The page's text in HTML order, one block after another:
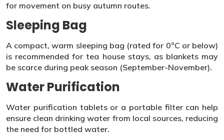
for movement on busy autumn routes.
Sleeping Bag
A compact, warm sleeping bag (rated for 0°C or below)
is recommended for tea house stays, as blankets may
be scarce during peak season (September-November).
Water Purification
Water purification tablets or a portable filter can help
ensure clean drinking water from local sources, reducing
the need for bottled water.